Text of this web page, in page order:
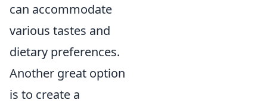
can accommodate
various tastes and
dietary preferences.
Another great option
is to create a